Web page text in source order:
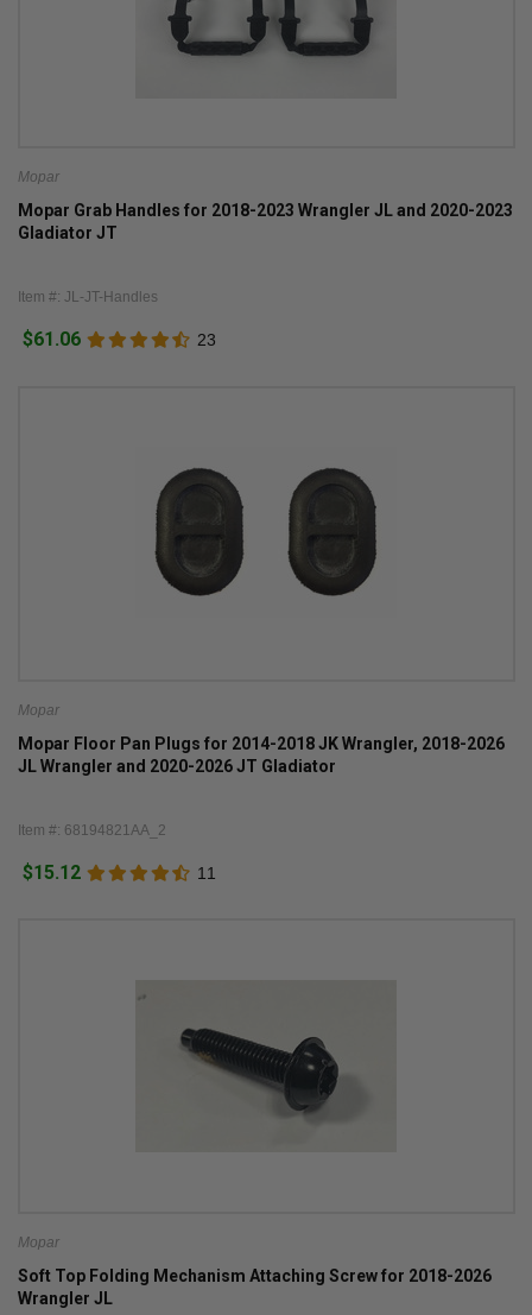
Mopar
Mopar Grab Handles for 2018-2023 Wrangler JL and 2020-2023
Gladiator JT
Item #: JL-JT-Handles
$61.06 23
Mopar
Mopar Floor Pan Plugs for 2014-2018 JK Wrangler, 2018-2026
JL Wrangler and 2020-2026 JT Gladiator
Item #: 68194821AA_2
$15.12 11
Mopar
Soft Top Folding Mechanism Attaching Screw for 2018-2026
Wrangler JL